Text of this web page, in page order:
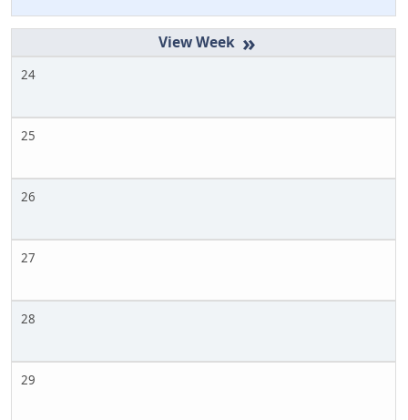
»
24
25
26
27
28
29